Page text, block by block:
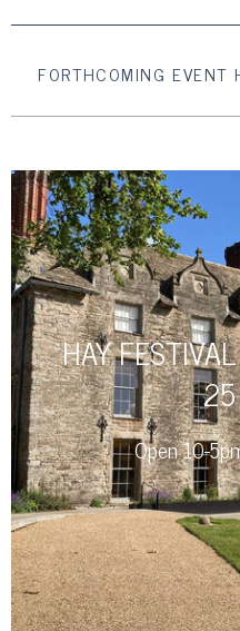
FORTHCOMING EVENT
HAY
Open 10-